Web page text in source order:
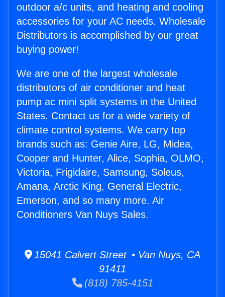
outdoor a/c units, and heating and cooling
accessories for your AC needs. Wholesale
Distributors is accomplished by our great
buying power!
We are one of the largest wholesale
distributors of air conditioner and heat
pump ac mini split systems in the United
States. Contact us for a wide variety of
climate control systems. We carry top
brands such as: Genie Aire, LG, Midea,
Cooper and Hunter, Alice, Sophia, OLMO,
Victoria, Frigidaire, Samsung, Soleus,
Amana, Arctic King, General Electric,
Emerson, and so many more. Air
Conditioners Van Nuys Sales.
15041 Calvert Street • Van Nuys, CA
91411
(818) 785-4151